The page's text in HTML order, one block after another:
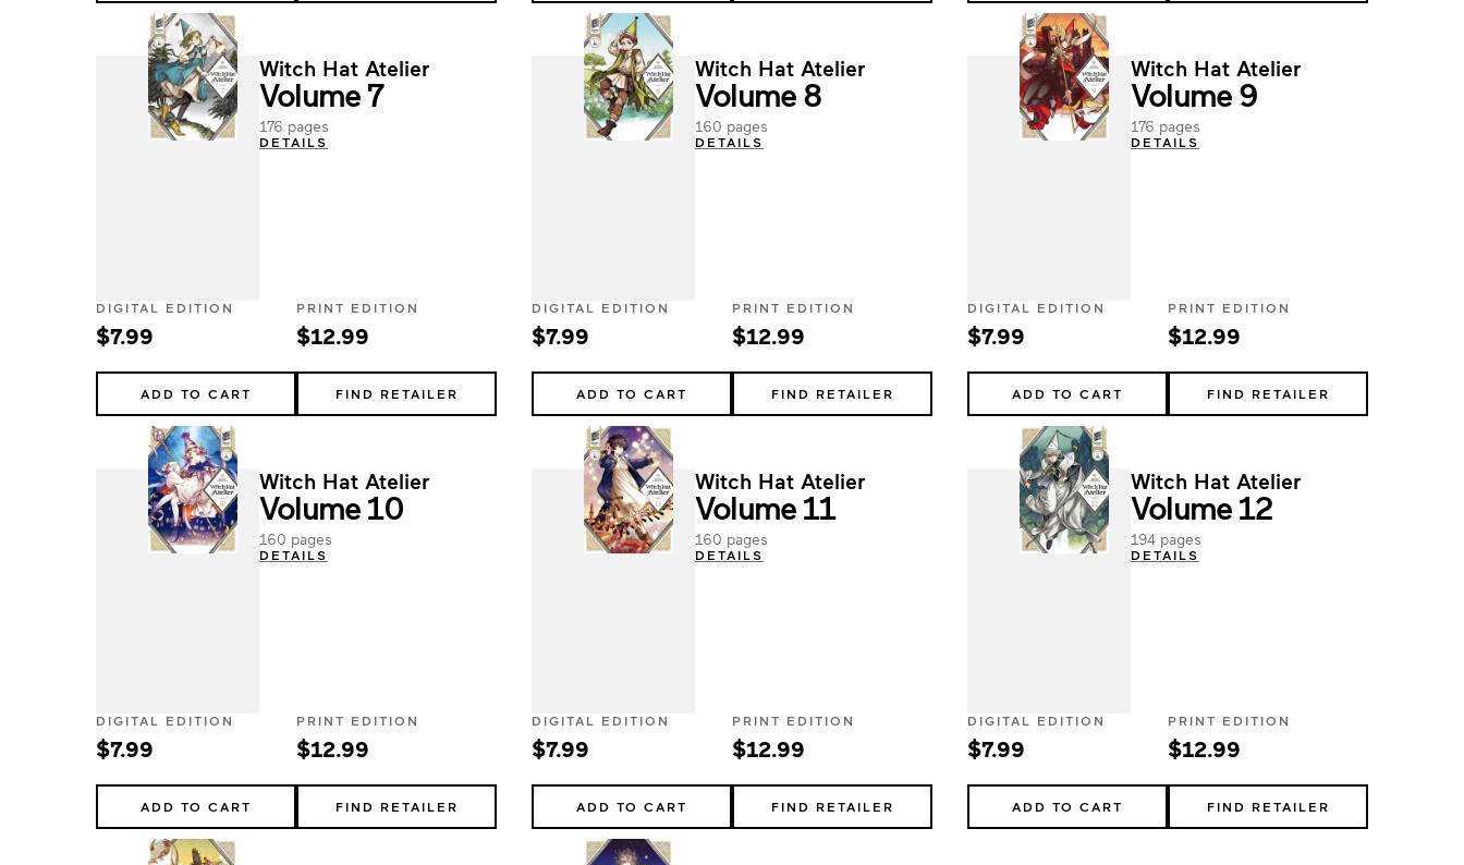
Witch Hat Atelier
Volume 7
176 pages
DETAILS
DIGITAL EDITION
$7.99
ADD TO CART
PRINT EDITION
$12.99
FIND RETAILER
Witch Hat Atelier
Volume 8
160 pages
DETAILS
DIGITAL EDITION
$7.99
ADD TO CART
PRINT EDITION
$12.99
FIND RETAILER
Witch Hat Atelier
Volume 9
176 pages
DETAILS
DIGITAL EDITION
$7.99
ADD TO CART
PRINT EDITION
$12.99
FIND RETAILER
Witch Hat Atelier
Volume 10
160 pages
DETAILS
DIGITAL EDITION
$7.99
ADD TO CART
PRINT EDITION
$12.99
FIND RETAILER
Witch Hat Atelier
Volume 11
160 pages
DETAILS
DIGITAL EDITION
$7.99
ADD TO CART
PRINT EDITION
$12.99
FIND RETAILER
Witch Hat Atelier
Volume 12
194 pages
DETAILS
DIGITAL EDITION
$7.99
ADD TO CART
PRINT EDITION
$12.99
FIND RETAILER